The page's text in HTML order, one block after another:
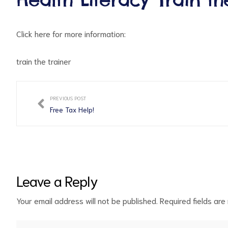
Click here for more information:
train the trainer
PREVIOUS POST
Free Tax Help!
Leave a Reply
Your email address will not be published. Required fields